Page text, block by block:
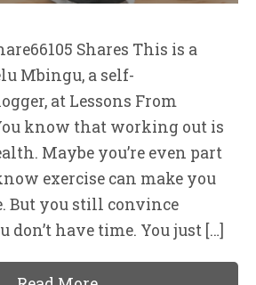
Shares This is a
Mbingu, a self-
at Lessons From
know that working out is
Maybe you’re even part
exercise can make you
But you still convince
have time. You just […]